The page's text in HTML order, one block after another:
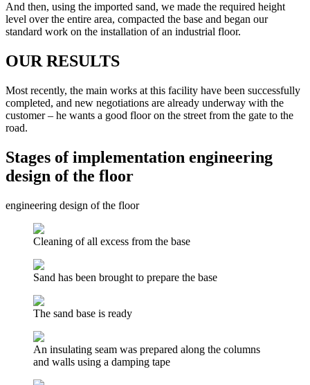
And then, using the imported sand, we made the required height
level over the entire area, compacted the base and began our
standard work on the installation of an industrial floor.
OUR RESULTS
Most recently, the main works at this facility have been successfully
completed, and new negotiations are already underway with the
customer – he wants a good floor on the street from the gate to the
road.
Stages of implementation engineering
design of the floor
engineering design of the floor
Cleaning of all excess from the base
Sand has been brought to prepare the base
The sand base is ready
An insulating seam was prepared along the columns
and walls using a damping tape